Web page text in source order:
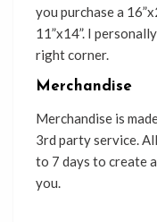
you purchase a
11”x14”. I
right corner.
Merchandise
Merchandise is
3rd party service.
to 7 days to create
you.